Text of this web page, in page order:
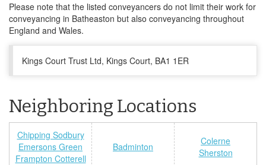
Please note that the listed conveyancers do not limit their work for
conveyancing in Batheaston but also conveyancing throughout
England and Wales.
Kings Court Trust Ltd, Kings Court, BA1 1ER
Neighboring Locations
Chipping Sodbury
Emersons Green
Frampton Cotterell
Badminton
Colerne
Sherston